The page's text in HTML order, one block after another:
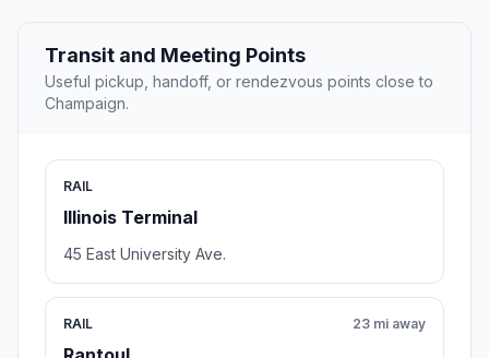
Transit and Meeting Points
Useful pickup, handoff, or rendezvous points close to
Champaign.
RAIL
Illinois Terminal
45 East University Ave.
RAIL 23 mi away